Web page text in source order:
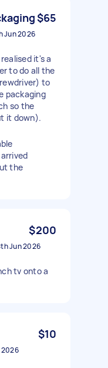
$65
Jun 2026
it's a
to do all the
to
packaging
so the
it down).
the
$200
Jun 2026
tv onto a
$10
2026